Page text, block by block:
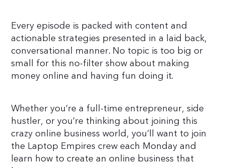
Every episode is packed with content and
actionable strategies presented in a laid back,
conversational manner. No topic is too big or
small for this no-filter show about making
money online and having fun doing it.
Whether you’re a full-time entrepreneur, side
hustler, or you’re thinking about joining this
crazy online business world, you’ll want to join
the Laptop Empires crew each Monday and
learn how to create an online business that